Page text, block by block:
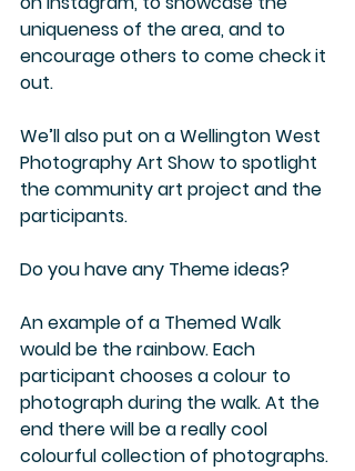
uniqueness of the area, and to
encourage others to come check it
out.
We’ll also put on a Wellington West
Photography Art Show to spotlight
the community art project and the
participants.
Do you have any Theme ideas?
An example of a Themed Walk
would be the rainbow. Each
participant chooses a colour to
photograph during the walk. At the
end there will be a really cool
colourful collection of photographs.